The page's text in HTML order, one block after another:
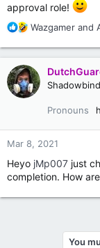
approval role!
R
a
c
t
i
:
Wazgamer and
Pronouns
Mar 8, 2021
Heyo jMp007 just
completion. How
You